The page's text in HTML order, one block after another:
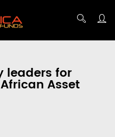
leaders for
Asset